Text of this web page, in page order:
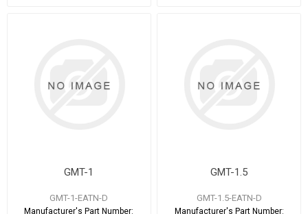
GMT-1
GMT-1-EATN-D
Manufacturer's Part Number:
GMT-1.5
GMT-1.5-EATN-D
Manufacturer's Part Number: